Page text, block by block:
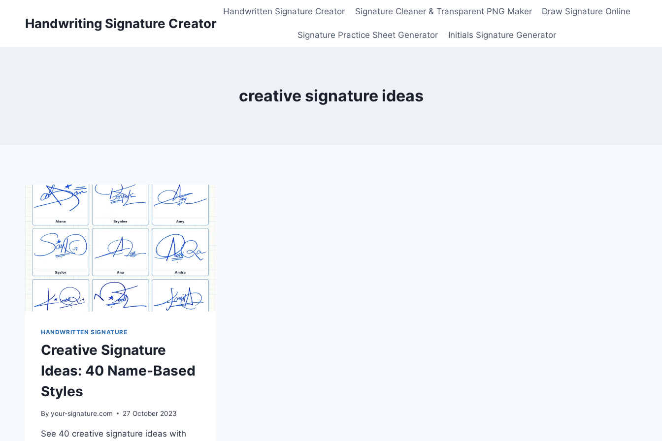
Handwriting Signature Creator
Handwritten Signature Creator Signature Cleaner & Transparent PNG Maker Draw Signature Online
Signature Practice Sheet Generator Initials Signature Generator
creative signature ideas
HANDWRITTEN SIGNATURE
Creative Signature
Ideas: 40 Name-Based
Styles
By your-signature.com 27 October 2023
See 40 creative signature ideas with